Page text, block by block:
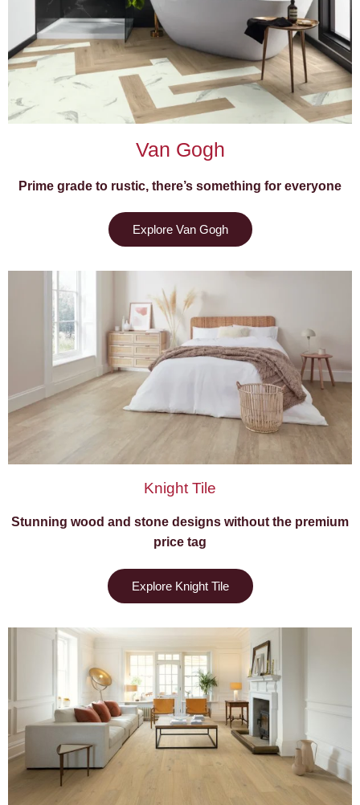
Van Gogh
Prime grade to rustic, there’s something for everyone
Explore Van Gogh
Knight Tile
Stunning wood and stone designs without the premium
price tag
Explore Knight Tile